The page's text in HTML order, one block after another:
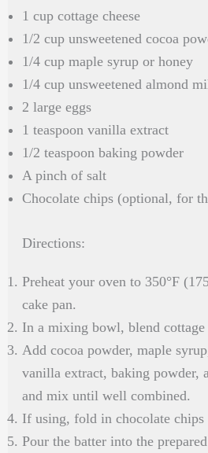
1 cup cottage cheese
1/2 cup unsweetened cocoa
1/4 cup maple syrup or honey
1/4 cup unsweetened almond
2 large eggs
1 teaspoon vanilla extract
1/2 teaspoon baking powder
A pinch of salt
Chocolate chips (optional, for
Directions:
Preheat your oven to 350°F
cake pan.
In a mixing bowl, blend cottage
Add cocoa powder, maple
vanilla extract, baking powder,
and mix until well combined.
If using, fold in chocolate chips
Pour the batter into the